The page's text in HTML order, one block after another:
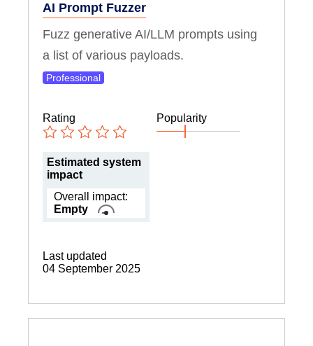
AI Prompt Fuzzer
Fuzz generative AI/LLM prompts using
a list of various payloads.
Professional
Rating
Estimated system
impact
Overall impact:
Empty
Popularity
Last updated
04 September 2025